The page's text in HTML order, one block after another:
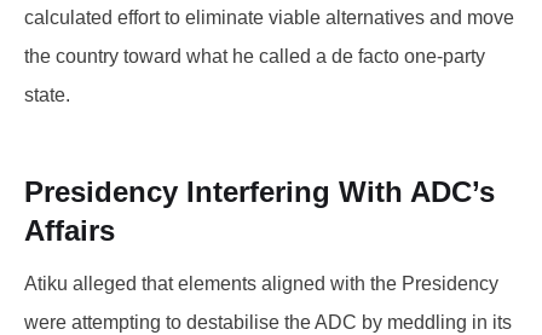
calculated effort to eliminate viable alternatives and move
the country toward what he called a de facto one-party
state.
Presidency Interfering With ADC’s
Affairs
Atiku alleged that elements aligned with the Presidency
were attempting to destabilise the ADC by meddling in its